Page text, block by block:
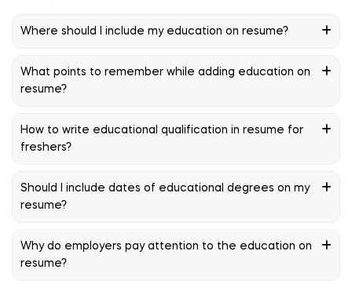
Where should I include my education on resume?
What points to remember while adding education on
resume?
How to write educational qualification in resume for
freshers?
Should I include dates of educational degrees on my
resume?
Why do employers pay attention to the education on
resume?